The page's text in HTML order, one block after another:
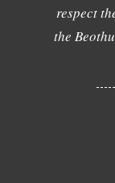
respect
the